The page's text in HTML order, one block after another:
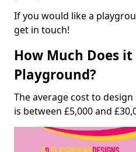
If you would like a
get in touch!
How Much Does
Playground?
The average cost to
is between £5,000 and